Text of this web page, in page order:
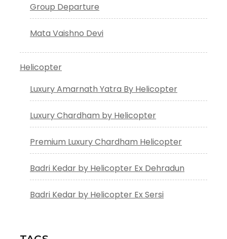
Group Departure
Mata Vaishno Devi
Helicopter
Luxury Amarnath Yatra By Helicopter
Luxury Chardham by Helicopter
Premium Luxury Chardham Helicopter
Badri Kedar by Helicopter Ex Dehradun
Badri Kedar by Helicopter Ex Sersi